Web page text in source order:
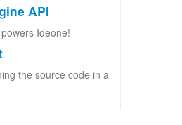
API
Ideone!
the source code in a